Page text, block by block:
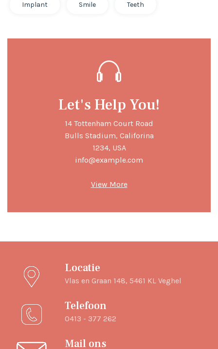
Implant Smile Teeth
Let's Help You!
14 Tottenham Court Road
Bulls Stadium, Califorina
1234, USA
info@example.com
View More
Locatie
Vlas en Graan 148, 5461 KL Veghel
Telefoon
0413 - 377 262
Mail ons